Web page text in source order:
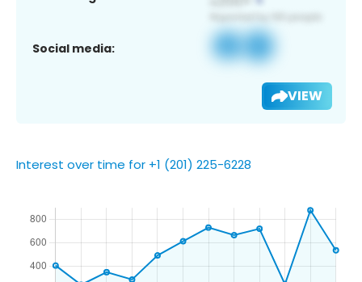
Social media:
VIEW
Interest over time for +1 (201) 225-6228